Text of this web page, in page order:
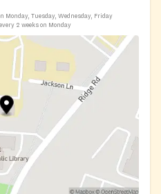
Monday, Tuesday, Wednesday, Friday
every 2 weeks on Monday